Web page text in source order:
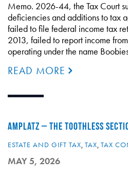
Memo. 2026-44, the Tax Court
deficiencies and additions to tax
failed to file federal income tax
2013, failed to report income
operating under the name
READ MORE
AMPLATZ – THE TOOTHLESS
ESTATE AND GIFT TAX, TAX, TAX
MAY 5, 2026